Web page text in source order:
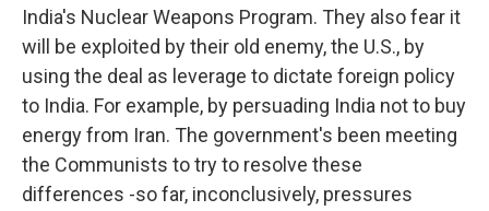
India's Nuclear Weapons Program. They also fear it
will be exploited by their old enemy, the U.S., by
using the deal as leverage to dictate foreign policy
to India. For example, by persuading India not to buy
energy from Iran. The government's been meeting
the Communists to try to resolve these
differences -so far, inconclusively, pressures